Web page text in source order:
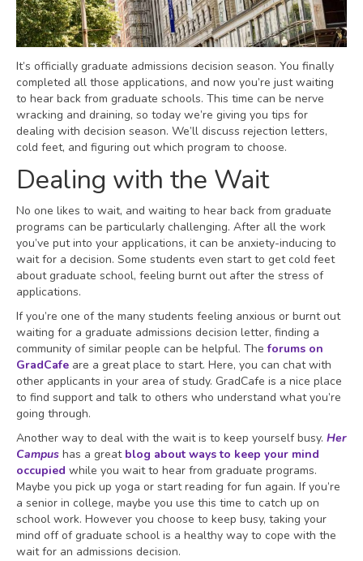
It’s officially graduate admissions decision season. You finally
completed all those applications, and now you’re just waiting
to hear back from graduate schools. This time can be nerve
wracking and draining, so today we’re giving you tips for
dealing with decision season. We’ll discuss rejection letters,
cold feet, and figuring out which program to choose.
Dealing with the Wait
No one likes to wait, and waiting to hear back from graduate
programs can be particularly challenging. After all the work
you’ve put into your applications, it can be anxiety-inducing to
wait for a decision. Some students even start to get cold feet
about graduate school, feeling burnt out after the stress of
applications.
If you’re one of the many students feeling anxious or burnt out
waiting for a graduate admissions decision letter, finding a
community of similar people can be helpful. Theforums on
GradCafe are a great place to start. Here, you can chat with
other applicants in your area of study. GradCafe is a nice place
to find support and talk to others who understand what you’re
going through.
Another way to deal with the wait is to keep yourself busy. Her
Campus has a great blog about ways to keep your mind
occupied while you wait to hear from graduate programs.
Maybe you pick up yoga or start reading for fun again. If you’re
a senior in college, maybe you use this time to catch up on
school work. However you choose to keep busy, taking your
mind off of graduate school is a healthy way to cope with the
wait for an admissions decision.